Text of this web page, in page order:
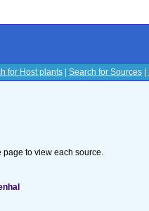
for Host plants| Search for Sources|
to view each source.